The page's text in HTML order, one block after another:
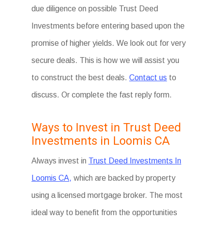
due diligence on possible Trust Deed
Investments before entering based upon the
promise of higher yields. We look out for very
secure deals. This is how we will assist you
to construct the best deals.Contact us to
discuss. Or complete the fast reply form.
Ways to Invest in Trust Deed
Investments in Loomis CA
Always invest in Trust Deed Investments In
Loomis CA, which are backed by property
using a licensed mortgage broker. The most
ideal way to benefit from the opportunities